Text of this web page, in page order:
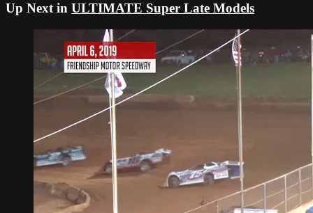
Up Next in ULTIMATE Super Late Models